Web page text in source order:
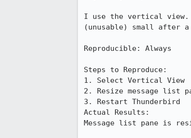
I use the vertical view.
(unusable) small after
Reproducible: Always
Steps to Reproduce:
1. Select Vertical View
2. Resize message list
3. Restart Thunderbird
Actual Results:
Message list pane is